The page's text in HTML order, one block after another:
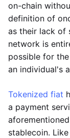
on-chain
definition of
as their lack of
network is
possible for
an individual's
Tokenized fiat
a payment
aforementioned
stablecoin. Like